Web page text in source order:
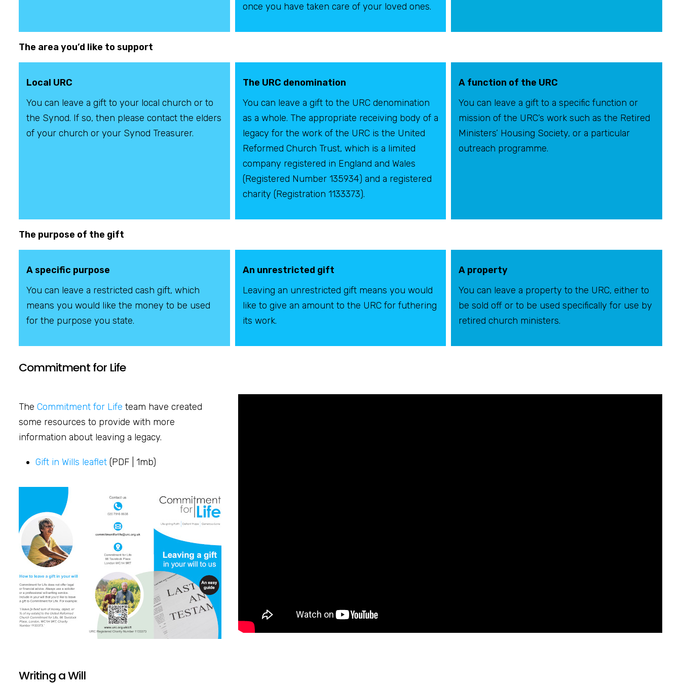
once you have taken care of your loved ones.
The area you’d like to support
Local URC
You can leave a gift to your local church or to
the Synod. If so, then please contact the elders
of your church or your Synod Treasurer.
The URC denomination
You can leave a gift to the URC denomination
as a whole. The appropriate receiving body of a
legacy for the work of the URC is the United
Reformed Church Trust, which is a limited
company registered in England and Wales
(Registered Number 135934) and a registered
charity (Registration 1133373).
A function of the URC
You can leave a gift to a specific function or
mission of the URC’s work such as the Retired
Ministers’ Housing Society, or a particular
outreach programme.
The purpose of the gift
A specific purpose
You can leave a restricted cash gift, which
means you would like the money to be used
for the purpose you state.
An unrestricted gift
Leaving an unrestricted gift means you would
like to give an amount to the URC for futhering
its work.
A property
You can leave a property to the URC, either to
be sold off or to be used specifically for use by
retired church ministers.
Commitment for Life
The Commitment for Life team have created
some resources to provide with more
information about leaving a legacy.
Gift in Wills leaflet (PDF | 1mb)
Writing a Will